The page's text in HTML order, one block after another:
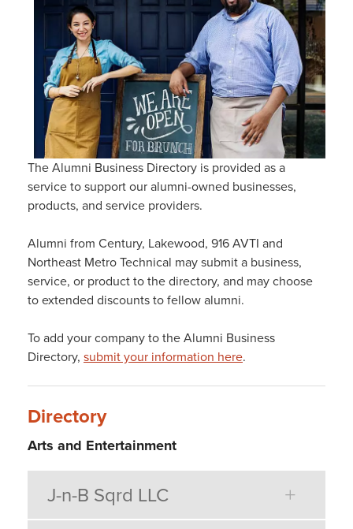
The Alumni Business Directory is provided as a
service to support our alumni-owned businesses,
products, and service providers.
Alumni from Century, Lakewood, 916 AVTI and
Northeast Metro Technical may submit a business,
service, or product to the directory, and may choose
to extended discounts to fellow alumni.
To add your company to the Alumni Business
Directory, submit your information here.
Directory
Arts and Entertainment
J-n-B Sqrd LLC